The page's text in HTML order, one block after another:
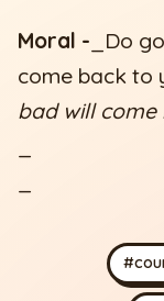
Moral - _Do
come back to
bad will come